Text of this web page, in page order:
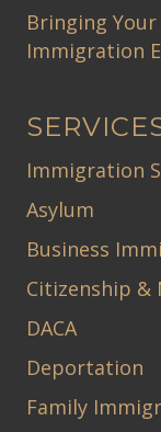
Bringing Your
Immigration
Immigration
Asylum
Business
Citizenship
DACA
Deportation
Family